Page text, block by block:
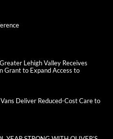
Lehigh Valley Receives
Grant to Expand Access to
Deliver Reduced-Cost Care to